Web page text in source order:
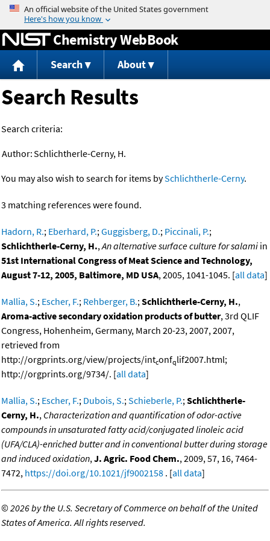
Jump to content
Chemistry WebBook
Search About
Search Results
Search criteria:
Author:Schlichtherle-Cerny, H.
You may also wish to search for items bySchlichtherle-Cerny.
3 matching references were found.
Hadorn, R.; Eberhard, P.;Guggisberg, D.; Piccinali, P.;
Schlichtherle-Cerny, H.,An alternative surface culture for salami in
51st International Congress of Meat Science and Technology,
August 7-12, 2005, Baltimore, MD USA, 2005, 1041-1045. [all data]
Mallia, S.; Escher, F.; Rehberger, B.;Schlichtherle-Cerny, H.,
Aroma-active secondary oxidation products of butter, 3rd QLIF
Congress, Hohenheim, Germany, March 20-23, 2007, 2007,
retrieved from
http://orgprints.org/view/projects/intconfqlif2007.html;
http://orgprints.org/9734/. [all data]
Mallia, S.; Escher, F.; Dubois, S.;Schieberle, P.;Schlichtherle-
Cerny, H., Characterization and quantification of odor-active
compounds in unsaturated fatty acid/conjugated linoleic acid
(UFA/CLA)-enriched butter and in conventional butter during storage
and induced oxidation,J. Agric. Food Chem., 2009, 57, 16, 7464-
7472, https://doi.org/10.1021/jf9002158 . [all data]
©2026 by the U.S. Secretary of Commerce on behalf of the United
States of America. All rights reserved.